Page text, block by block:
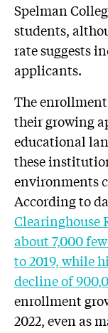
Spelman
students,
rate suggests
applicants.
The enrollment
their growing
educational
these
environments
According to
Clearinghouse
about 7,000
to 2019, while
decline of
enrollment
2022, even as